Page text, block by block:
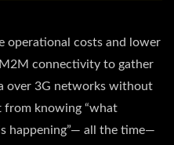
operational costs and lower
connectivity to gather
over 3G networks without
from knowing “what
happening”— all the time—